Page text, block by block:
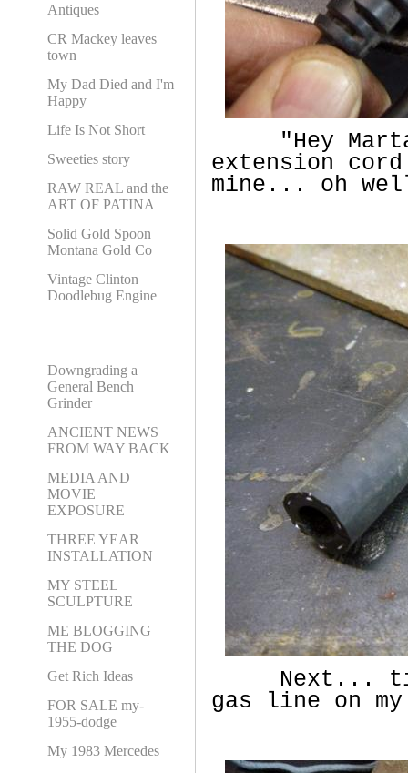
Antiques
CR Mackey leaves
town
My Dad Died and I'm
Happy
Life Is Not Short
Sweeties story
RAW REAL and the
ART OF PATINA
Solid Gold Spoon
Montana Gold Co
Vintage Clinton
Doodlebug Engine
Downgrading a
General Bench
Grinder
ANCIENT NEWS
FROM WAY BACK
MEDIA AND
MOVIE
EXPOSURE
THREE YEAR
INSTALLATION
MY STEEL
SCULPTURE
ME BLOGGING
THE DOG
Get Rich Ideas
FOR SALE my-
1955-dodge
My 1983 Mercedes
"Hey
extension
mine... oh
Next...
gas line on